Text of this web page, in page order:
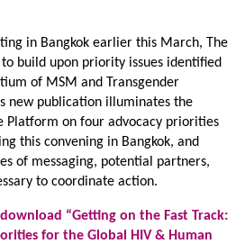
in Bangkok earlier this March, The
build upon priority issues identified
of MSM and Transgender
new publication illuminates the
Platform on four advocacy priorities
this convening in Bangkok, and
of messaging, potential partners,
to coordinate action.
“Getting on the Fast Track:
for the Global HIV & Human